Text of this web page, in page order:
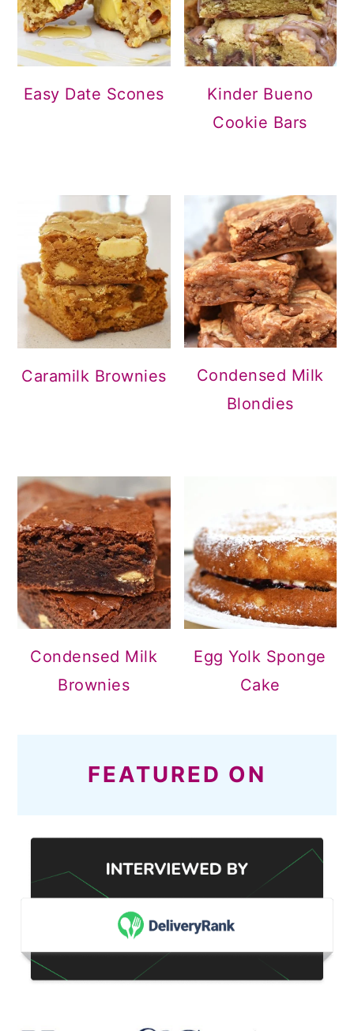
Easy Date Scones
Kinder Bueno
Cookie Bars
Caramilk Brownies
Condensed Milk
Blondies
Condensed Milk
Brownies
Egg Yolk Sponge
Cake
FEATURED ON